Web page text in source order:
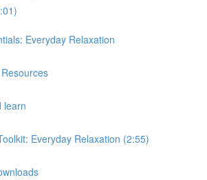
Everyday Relaxation
learn
Everyday Relaxation (2:55)